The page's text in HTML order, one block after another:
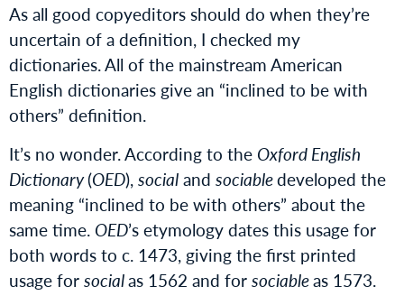
As all good copyeditors should do when they’re
uncertain of a definition, I checked my
dictionaries. All of the mainstream American
English dictionaries give an “inclined to be with
others” definition.
It’s no wonder. According to the Oxford English
Dictionary(OED),socialand sociabledeveloped the
meaning “inclined to be with others” about the
same time. OED’s etymology dates this usage for
both words to c. 1473, giving the first printed
usage forsocialas 1562 and forsociableas 1573.